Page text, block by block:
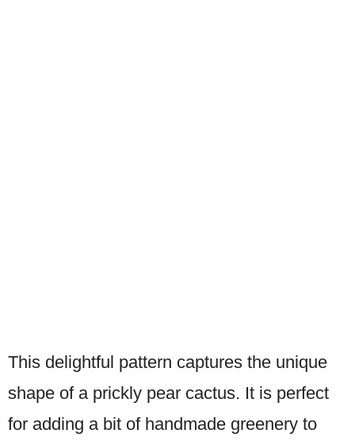
This delightful pattern captures the unique
shape of a prickly pear cactus. It is perfect
for adding a bit of handmade greenery to